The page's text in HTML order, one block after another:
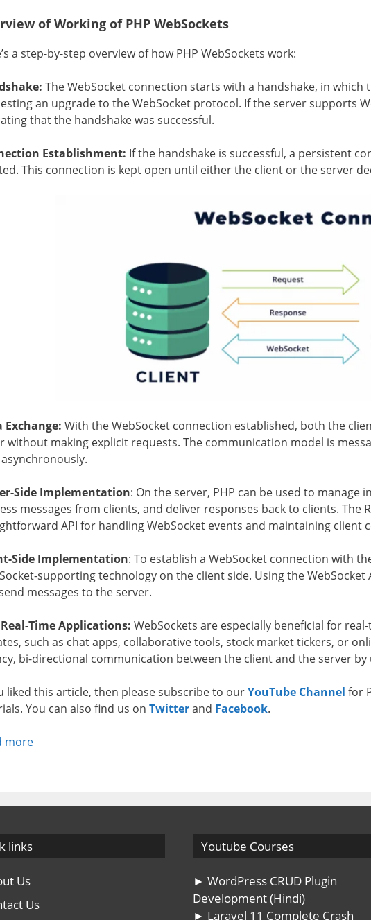
of Working of PHP WebSockets
a step-by-step overview of how PHP WebSockets work:
The WebSocket connection starts with a handshake, in
an upgrade to the WebSocket protocol. If the server supports
that the handshake was successful.
Establishment: If the handshake is successful, a persistent
This connection is kept open until either the client or the server
Exchange: With the WebSocket connection established, both the
without making explicit requests. The communication model is
Side Implementation: On the server, PHP can be used to manage
messages from clients, and deliver responses back to clients. The
API for handling WebSocket events and maintaining client
Side Implementation: To establish a WebSocket connection with
supporting technology on the client side. Using the
messages to the server.
Real-Time Applications: WebSockets are especially beneficial for
such as chat apps, collaborative tools, stock market tickers, or
bi-directional communication between the client and the server by
liked this article, then please subscribe to ourYouTube Channel for
You can also find us on Twitterand Facebook.
more
links
Us
Us
Youtube Courses
► WordPress CRUD Plugin
Development (Hindi)
► Laravel 11 Complete Crash